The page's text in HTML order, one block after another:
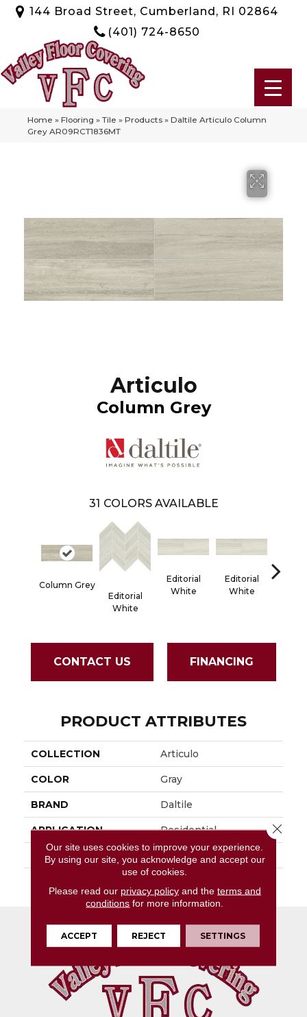
144 Broad Street, Cumberland, RI 02864
(401) 724-8650
Home » Flooring » Tile » Products » Daltile Articulo Column
Grey AR09RCT1836MT
Articulo
Column Grey
31 COLORS AVAILABLE
Column Grey
Editorial
White
Editorial
White
Editorial
White
CONTACT US FINANCING
PRODUCT ATTRIBUTES
COLLECTION Articulo
COLOR Gray
BRAND Daltile
APPLICATION Residential
SIZE 18X36
Our site uses cookies to improve your experience.
By using our site, you acknowledge and accept our
use of cookies.
Please read our privacy policyand the terms and
conditions for more information.
ACCEPT REJECT SETTINGS
Close